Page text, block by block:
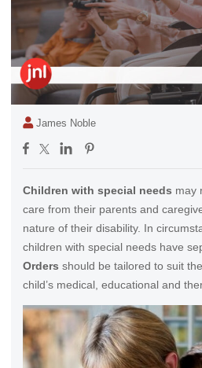
James Noble
Children with special needs may
care from their parents and
nature of their disability. In
children with special needs have
Orders should be tailored to suit
child’s medical, educational and